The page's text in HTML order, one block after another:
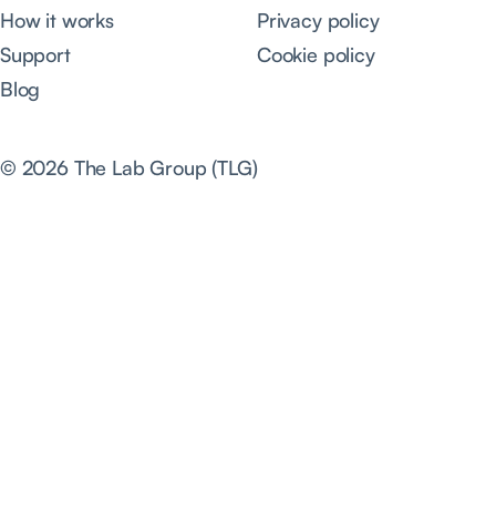
How it works
Support
Blog
Privacy policy
Cookie policy
© 2026 The Lab Group (TLG)